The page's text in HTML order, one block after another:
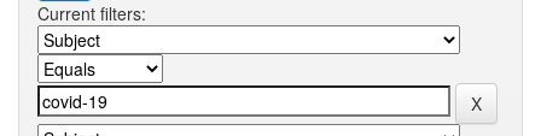
Current filters: